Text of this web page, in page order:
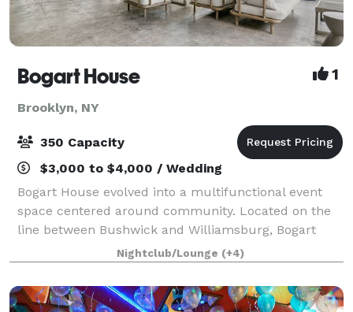
Bogart House 1
Brooklyn, NY
350 Capacity
$3,000 to $4,000 / Wedding
Bogart House evolved into a multifunctional event
space centered around community. Located on the
line between Bushwick and Williamsburg, Bogart
House represents the melding of the two diverse
neighborhoods, combining Bushwick's imaginative
Nightclub/Lounge (+4)